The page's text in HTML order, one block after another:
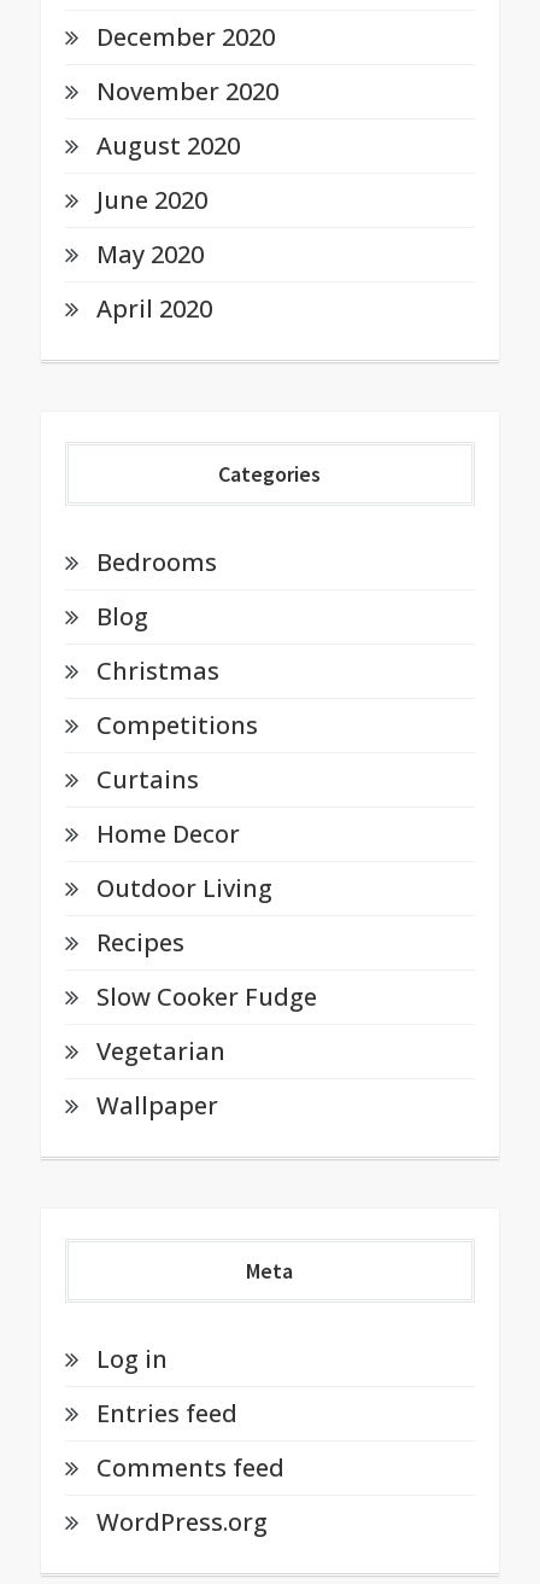
December 2020
November 2020
August 2020
June 2020
May 2020
April 2020
Categories
Bedrooms
Blog
Christmas
Competitions
Curtains
Home Decor
Outdoor Living
Recipes
Slow Cooker Fudge
Vegetarian
Wallpaper
Meta
Log in
Entries feed
Comments feed
WordPress.org